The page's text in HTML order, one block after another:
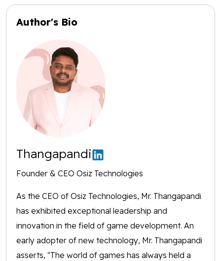
Author's Bio
Thangapandi
Founder & CEO Osiz Technologies
As the CEO of Osiz Technologies, Mr. Thangapandi
has exhibited exceptional leadership and
innovation in the field of game development. An
early adopter of new technology, Mr. Thangapandi
asserts, "The world of games has always held a